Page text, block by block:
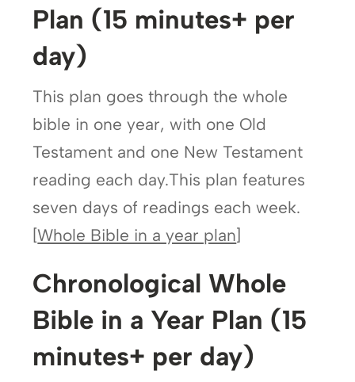
Plan (15 minutes+ per
day)
This plan goes through the whole
bible in one year, with one Old
Testament and one New Testament
reading each day.This plan features
seven days of readings each week.
[Whole Bible in a year plan]
Chronological Whole
Bible in a Year Plan (15
minutes+ per day)